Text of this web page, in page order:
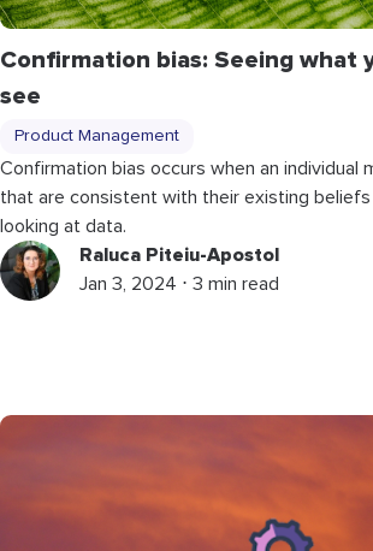
Confirmation bias: Seeing what
see
Product Management
Confirmation bias occurs when an individual
that are consistent with their existing
looking at data.
Raluca Piteiu-Apostol
Jan 3, 2024 ⋅ 3 min read